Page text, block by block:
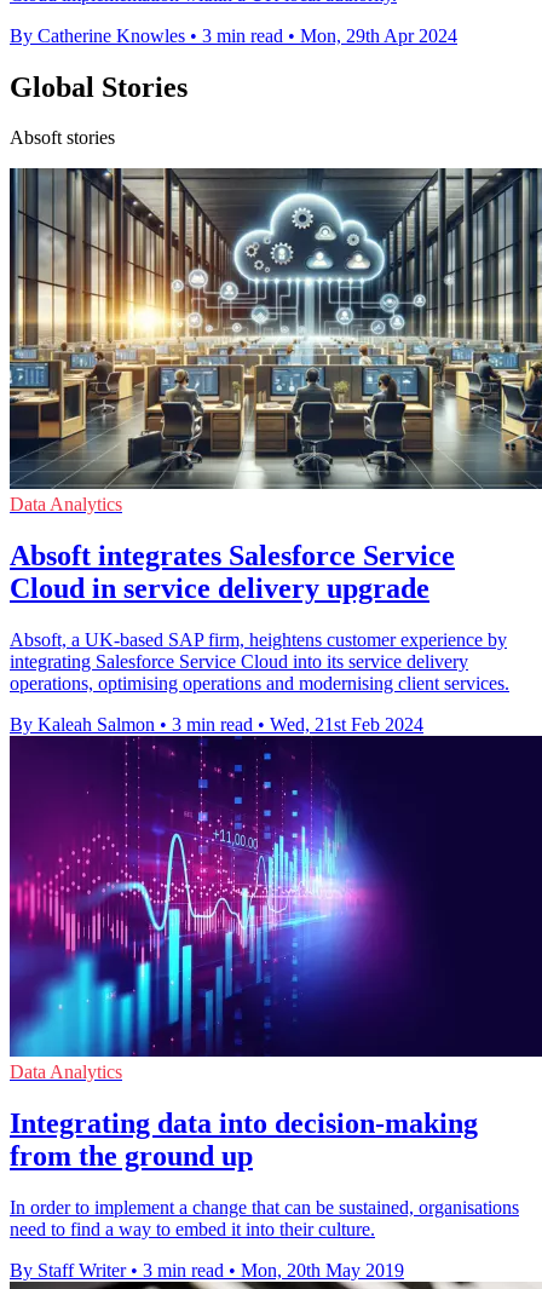
By Catherine Knowles • 3 min read • Mon, 29th Apr 2024
Global Stories
Absoft stories
Data Analytics
Absoft integrates Salesforce Service
Cloud in service delivery upgrade
Absoft, a UK-based SAP firm, heightens customer experience by
integrating Salesforce Service Cloud into its service delivery
operations, optimising operations and modernising client services.
By Kaleah Salmon • 3 min read • Wed, 21st Feb 2024
Data Analytics
Integrating data into decision-making
from the ground up
In order to implement a change that can be sustained, organisations
need to find a way to embed it into their culture.
By Staff Writer • 3 min read • Mon, 20th May 2019